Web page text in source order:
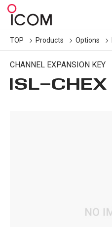
TOP Products Options
CHANNEL EXPANSION KEY
ISL-CHEX